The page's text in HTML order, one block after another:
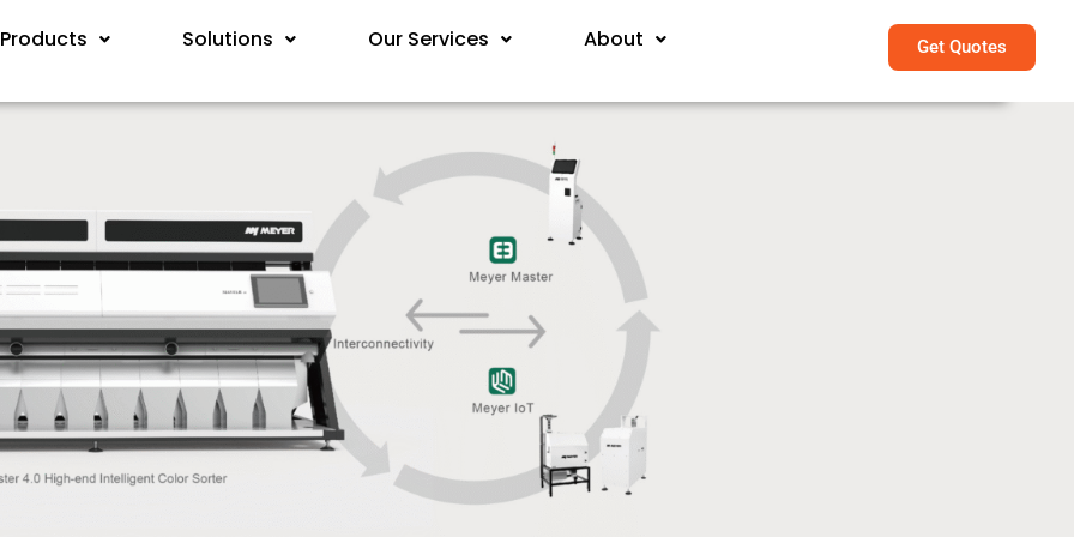
Products Solutions Our Services About Get Quotes